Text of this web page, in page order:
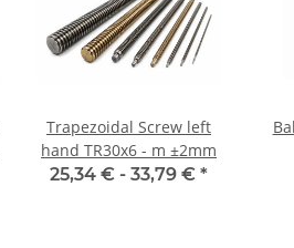
Trapezoidal Screw left
hand TR30x6 - m ±2mm
25,34 € - 33,79 € *